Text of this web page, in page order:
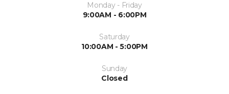
Monday - Friday
9:00AM - 6:00PM
Saturday
10:00AM - 5:00PM
Sunday
Closed